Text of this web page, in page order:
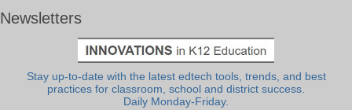
Newsletters
Stay up-to-date with the latest edtech tools, trends, and best
practices for classroom, school and district success.
Daily Monday-Friday.